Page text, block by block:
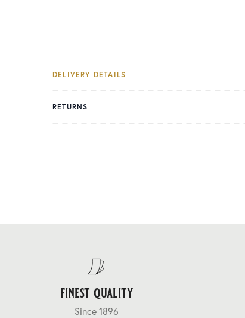
DELIVERY DETAILS
RETURNS
finest quality
Since 1896